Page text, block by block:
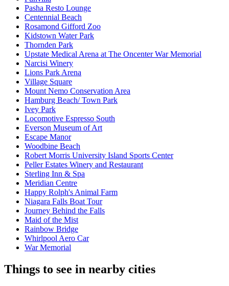
Pasha Resto Lounge
Centennial Beach
Rosamond Gifford Zoo
Kidstown Water Park
Thornden Park
Upstate Medical Arena at The Oncenter War Memorial
Narcisi Winery
Lions Park Arena
Village Square
Mount Nemo Conservation Area
Hamburg Beach/ Town Park
Ivey Park
Locomotive Espresso South
Everson Museum of Art
Escape Manor
Woodbine Beach
Robert Morris University Island Sports Center
Peller Estates Winery and Restaurant
Sterling Inn & Spa
Meridian Centre
Happy Rolph's Animal Farm
Niagara Falls Boat Tour
Journey Behind the Falls
Maid of the Mist
Rainbow Bridge
Whirlpool Aero Car
War Memorial
Things to see in nearby cities